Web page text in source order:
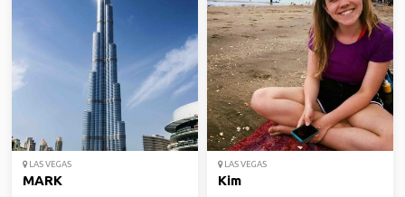
LAS VEGAS
MARK
LAS VEGAS
Kim